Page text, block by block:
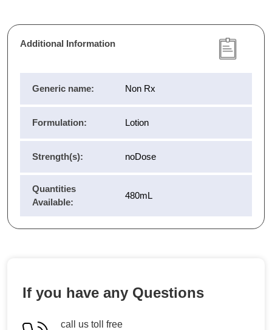
Additional Information
Generic name: Non Rx
Formulation: Lotion
Strength(s): noDose
Quantities
Available:
480mL
If you have any Questions
call us toll free